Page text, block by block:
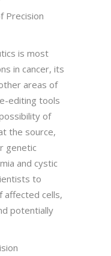
Precision
is most
in cancer, its
areas of
editing tools
of
the source,
genetic
and cystic
to
affected cells,
potentially